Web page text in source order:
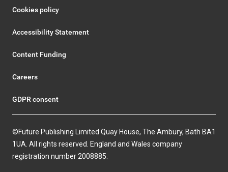
Cookies policy
Accessibility Statement
Content Funding
Careers
GDPR consent
©Future Publishing Limited Quay House, The Ambury, Bath BA1
1UA. All rights reserved. England and Wales company
registration number 2008885.